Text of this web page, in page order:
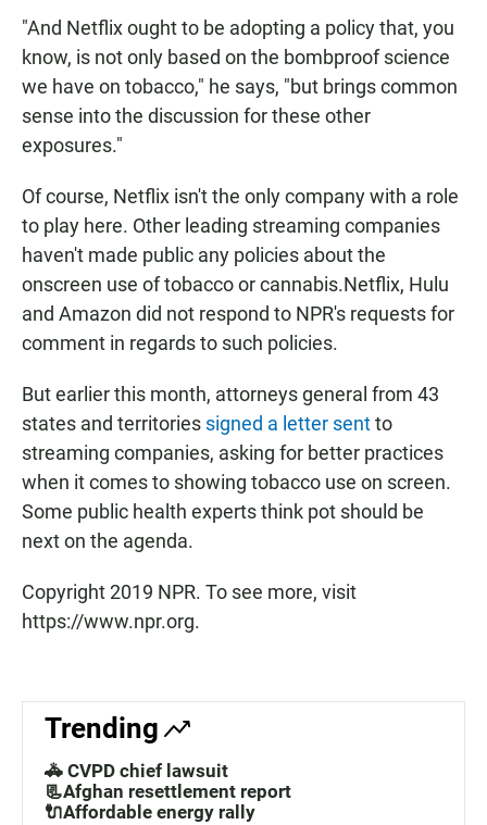
"And Netflix ought to be adopting a policy that, you
know, is not only based on the bombproof science
we have on tobacco," he says, "but brings common
sense into the discussion for these other
exposures."
Of course, Netflix isn't the only company with a role
to play here. Other leading streaming companies
haven't made public any policies about the
onscreen use of tobacco or cannabis.Netflix, Hulu
and Amazon did not respond to NPR's requests for
comment in regards to such policies.
But earlier this month, attorneys general from 43
states and territories signed a letter sentto
streaming companies, asking for better practices
when it comes to showing tobacco use on screen.
Some public health experts think pot should be
next on the agenda.
Copyright 2019 NPR. To see more, visit
https://www.npr.org.
Trending
🚓 CVPD chief lawsuit
📃Afghan resettlement report
🔌Affordable energy rally